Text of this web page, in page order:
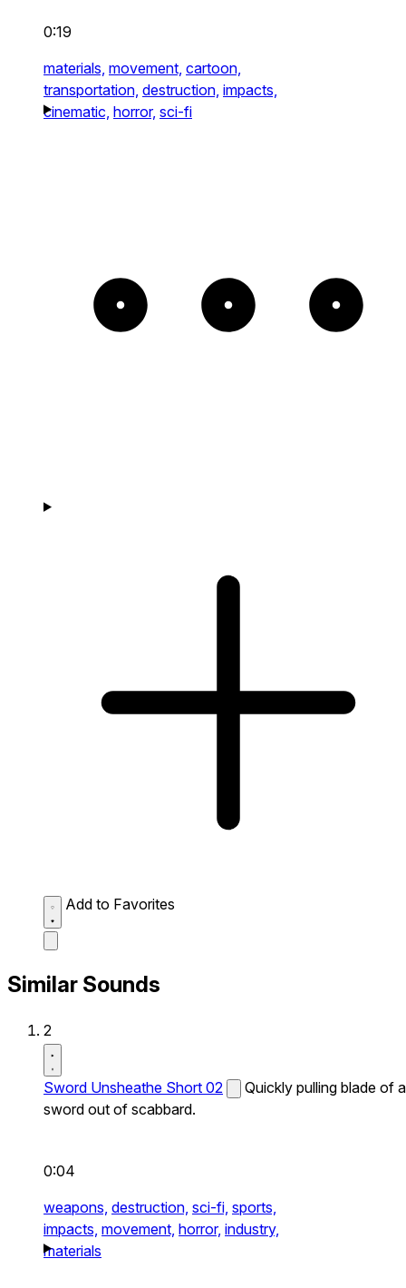
0:19
materials, movement, cartoon,
transportation, destruction, impacts,
cinematic, horror, sci-fi
Add to Favorites
Similar Sounds
2
Sword Unsheathe Short 02
Quickly pulling blade of a
sword out of scabbard.
0:04
weapons, destruction, sci-fi, sports,
impacts, movement, horror, industry,
materials